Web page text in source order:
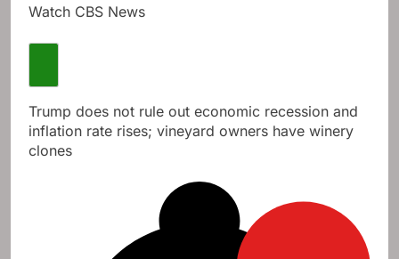
Watch CBS News
Trump does not rule out economic recession and
inflation rate rises; vineyard owners have winery
clones